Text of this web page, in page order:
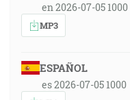
en 2026-07-05 1000
MP3
ESPAÑOL
es 2026-07-05 1000